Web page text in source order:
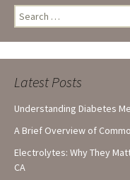
Search
for:
Latest Posts
Understanding Diabetes
A Brief Overview of
Electrolytes: Why They
CA